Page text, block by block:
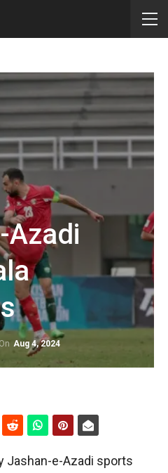
Azadi
On Aug 4, 2024
Jashan-e-Azadi sports